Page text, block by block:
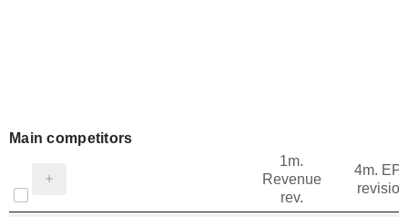
Main competitors
1m.
Revenue
rev.
4m.
revision